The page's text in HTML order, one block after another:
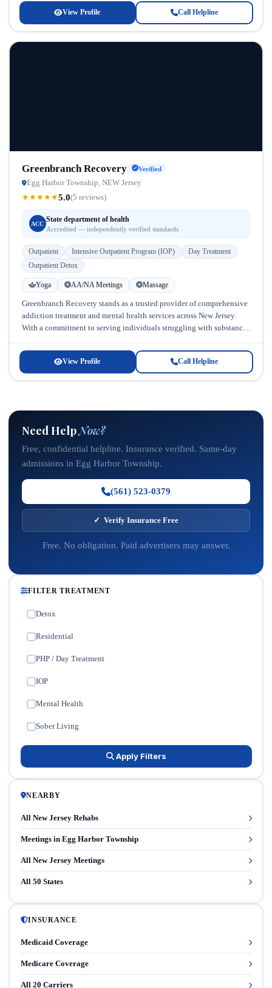
View Profile Call Helpline
Greenbranch Recovery Verified
Egg Harbor Township, NEW Jersey
★★★★★5.0(5 reviews)
ACC
State department of health
Accredited — independently verified standards
Outpatient Intensive Outpatient Program (IOP)
Day Treatment
Outpatient Detox
Yoga AA/NA Meetings Massage
Greenbranch Recovery stands as a trusted provider of comprehensive
addiction treatment and mental health services across New Jersey.
With a commitment to serving individuals struggling with substance
View Profile Call Helpline
Need HelpNow?
Free, confidential helpline. Insurance verified. Same-day
admissions in Egg Harbor Township.
(561) 523-0379
✓ Verify Insurance Free
Free. No obligation. Paid advertisers may answer.
FILTER TREATMENT
Detox
Residential
PHP / Day Treatment
IOP
Mental Health
Sober Living
Apply Filters
NEARBY
All New Jersey Rehabs
Meetings in Egg Harbor Township
All New Jersey Meetings
All 50 States
INSURANCE
Medicaid Coverage
Medicare Coverage
All 20 Carriers